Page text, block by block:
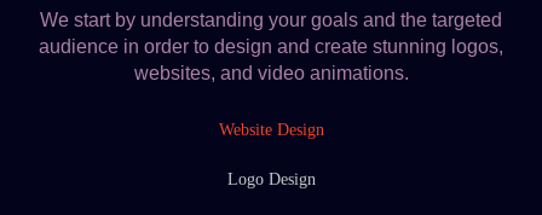
We start by understanding your goals and the targeted
audience in order to design and create stunning logos,
websites, and video animations.
Website Design
Logo Design